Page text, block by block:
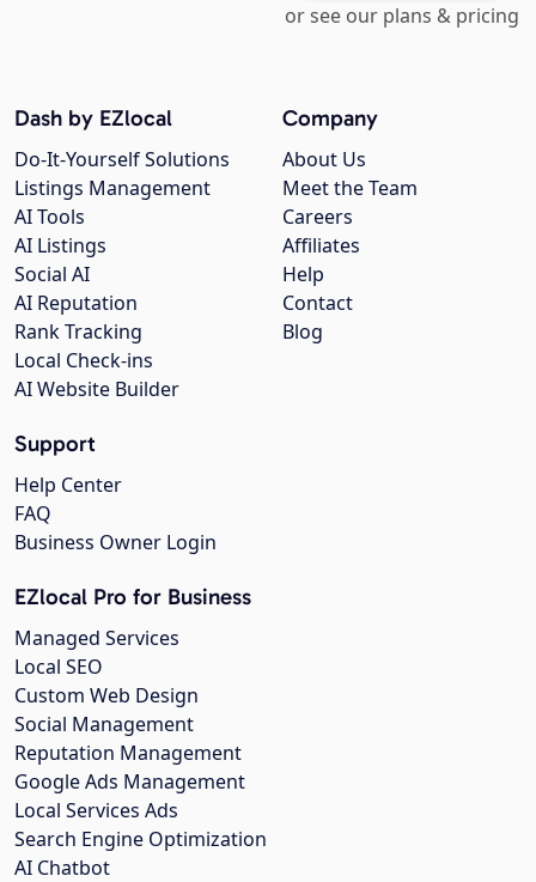
or see our plans & pricing
Company
About Us
Meet the Team
Careers
Affiliates
Help
Contact
Blog
Dash by EZlocal
Do-It-Yourself Solutions
Listings Management
AI Tools
AI Listings
Social AI
AI Reputation
Rank Tracking
Local Check-ins
AI Website Builder
Support
Help Center
FAQ
Business Owner Login
EZlocal Pro for Business
Managed Services
Local SEO
Custom Web Design
Social Management
Reputation Management
Google Ads Management
Local Services Ads
Search Engine Optimization
AI Chatbot